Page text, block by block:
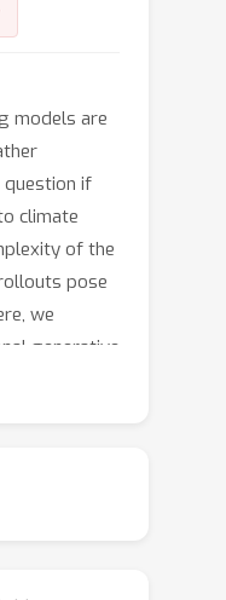
models are
question if
climate
of the
pose
we
generative
and
States'